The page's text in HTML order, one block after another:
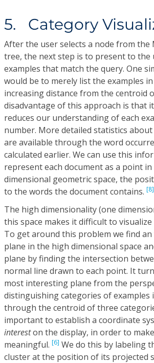
5. Category
After the user selects a node from the
tree, the next step is to present to the
examples that match the query. One
would be to merely list the examples
increasing distance from the centroid
disadvantage of this approach is that
reduces our understanding of each
number. More detailed statistics
are available through the word
calculated earlier. We can use this
represent each document as a point
dimensional geometric space, the
to the words the document contains. [8]
The high dimensionality (one
this space makes it difficult to
To get around this problem we find an
plane in the high dimensional space
plane by finding the intersection
normal line drawn to each point. It
most interesting plane from the
distinguishing categories of examples
through the centroid of three
important to establish a coordinate
intereston the display, in order to
meaningful. [6] We do this by labeling
cluster at the position of its projected